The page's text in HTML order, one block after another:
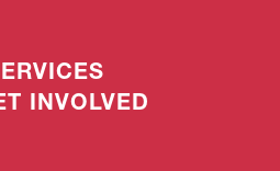
INVOLVED